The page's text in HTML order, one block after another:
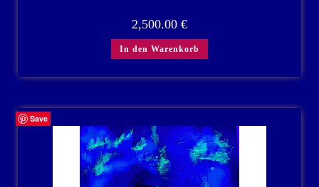
2,500.00 €
In den Warenkorb
Save